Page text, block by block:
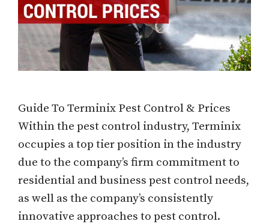
Guide To Terminix Pest Control & Prices
Within the pest control industry, Terminix
occupies a top tier position in the industry
due to the company’s firm commitment to
residential and business pest control needs,
as well as the company’s consistently
innovative approaches to pest control.